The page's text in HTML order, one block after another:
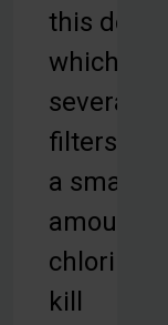
this device,
which uses
several
filters and
a small
amount of
chlorine to
kill